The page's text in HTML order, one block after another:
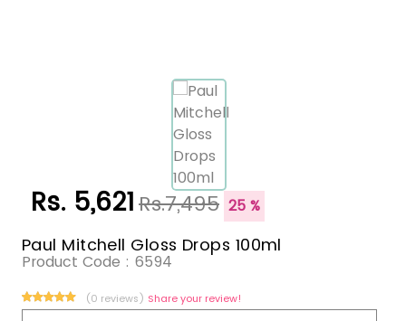
Rs. 5,621Rs.7,495 25 %
Paul Mitchell Gloss Drops 100ml
Product Code : 6594
(0 reviews) Share your review!